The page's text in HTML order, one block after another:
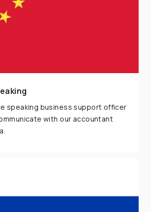
us
62 015 5533
us a call
036 0600
speaking business support officer
with our accountant